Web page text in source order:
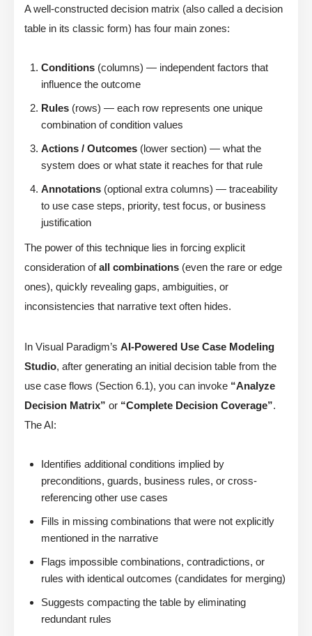
A well-constructed decision matrix (also called a decision
table in its classic form) has four main zones:
Conditions (columns) — independent factors that
influence the outcome
Rules (rows) — each row represents one unique
combination of condition values
Actions / Outcomes (lower section) — what the
system does or what state it reaches for that rule
Annotations (optional extra columns) — traceability
to use case steps, priority, test focus, or business
justification
The power of this technique lies in forcing explicit
consideration ofall combinations (even the rare or edge
ones), quickly revealing gaps, ambiguities, or
inconsistencies that narrative text often hides.
In Visual Paradigm’s AI-Powered Use Case Modeling
Studio, after generating an initial decision table from the
use case flows (Section 6.1), you can invoke “Analyze
Decision Matrix” or “Complete Decision Coverage”.
The AI:
Identifies additional conditions implied by
preconditions, guards, business rules, or cross-
referencing other use cases
Fills in missing combinations that were not explicitly
mentioned in the narrative
Flags impossible combinations, contradictions, or
rules with identical outcomes (candidates for merging)
Suggests compacting the table by eliminating
redundant rules